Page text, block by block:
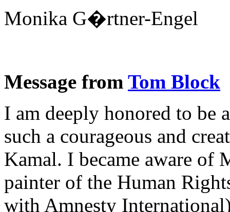
Monika G�rtner-Engel
Message from Tom Block
I am deeply honored to be
such a courageous and
Kamal. I became aware of
painter of the Human
with Amnesty